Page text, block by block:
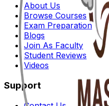
About Us
Browse Courses
Exam Preparation
Blogs
Join As Faculty
Student Reviews
Videos
Support